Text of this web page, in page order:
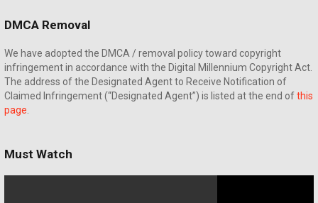
DMCA Removal
We have adopted the DMCA / removal policy toward copyright
infringement in accordance with the Digital Millennium Copyright Act.
The address of the Designated Agent to Receive Notification of
Claimed Infringement (“Designated Agent”) is listed at the end ofthis
page
Must Watch